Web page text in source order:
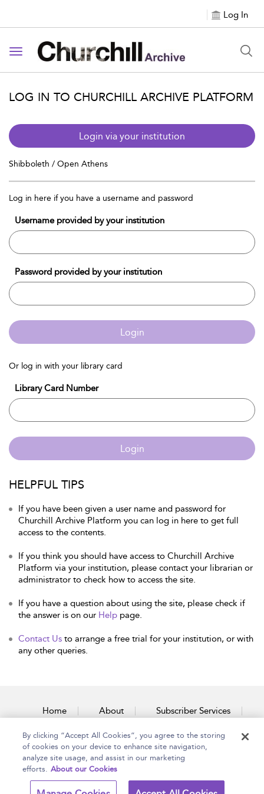
Log In
Toggle navigation
LOG IN TO CHURCHILL ARCHIVE PLATFORM
Login via your institution
Shibboleth / Open Athens
Log in here if you have a username and password
Username provided by your institution
Password provided by your institution
Login
Or log in with your library card
Library Card Number
Login
HELPFUL TIPS
If you have been given a user name and password for
Churchill Archive Platform you can log in here to get full
access to the contents.
If you think you should have access to Churchill Archive
Platform via your institution, please contact your librarian or
administrator to check how to access the site.
If you have a question about using the site, please check if
the answer is on our Help page.
Contact Us to arrange a free trial for your institution, or with
any other queries.
Home About Subscriber Services
Accessibility Contact Us
Copyright Bloomsbury Terms and Conditions
By clicking “Accept All Cookies”, you agree to the storing
of cookies on your device to enhance site navigation,
analyze site usage, and assist in our marketing
efforts. About our Cookies